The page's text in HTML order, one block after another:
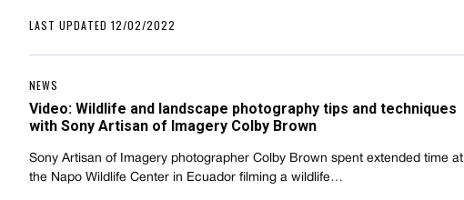
LAST UPDATED 12/02/2022
NEWS
Video: Wildlife and landscape photography tips and techniques
with Sony Artisan of Imagery Colby Brown
Sony Artisan of Imagery photographer Colby Brown spent extended time at
the Napo Wildlife Center in Ecuador filming a wildlife…